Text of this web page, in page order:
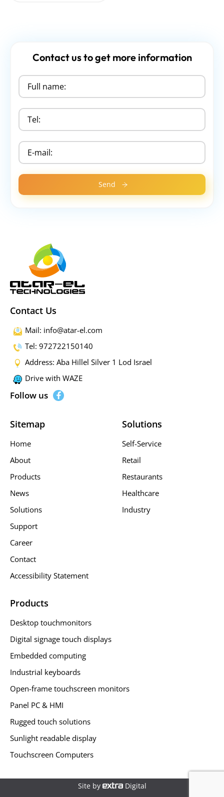
Contact us to get more information
Sitemap
Home
About
Products
News
Solutions
Support
Career
Contact
Accessibility Statement
Solutions
Self-Service
Retail
Restaurants
Healthcare
Industry
Products
Desktop touchmonitors
Digital signage touch displays
Embedded computing
Industrial keyboards
Open-frame touchscreen monitors
Panel PC & HMI
Rugged touch solutions
Sunlight readable display
Touchscreen Computers
Contact Us
Mail: info@atar-el.com
Tel: 972722150140
Address: Aba Hillel Silver 1 Lod Israel
Drive with WAZE
Follow us
Site by
Digital